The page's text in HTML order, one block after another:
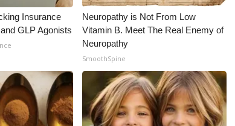
Insurance
GLP Agonists
Neuropathy is Not From Low
Vitamin B. Meet The Real Enemy of
Neuropathy
SmoothSpine